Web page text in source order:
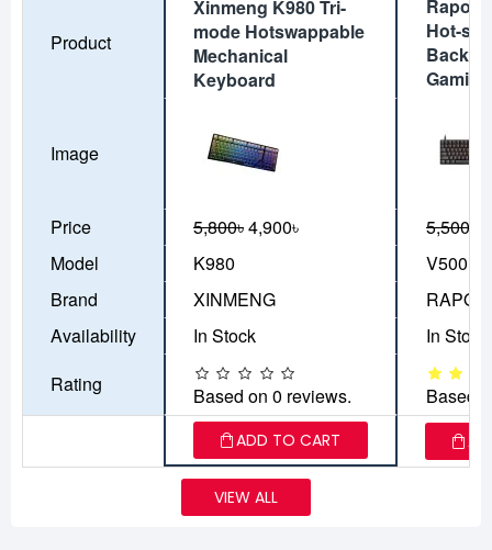
Product
Xinmeng K980 Tri-
mode Hotswappable
Mechanical
Keyboard
Rapoo
Hot-
Backlit
Image
Price 5,800৳4,900৳ 5,500৳
Model
K980
Brand
XINMENG
RAPOO
Availability
In Stock
In Stock
Rating
Based on 0 reviews. Based
ADD TO CART
VIEW ALL